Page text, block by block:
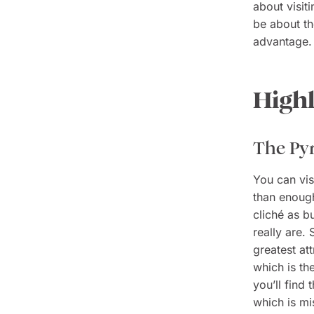
about
be about
advantage.
The
You can
than
cliché as
really are.
greatest
which is
you’ll find
which is